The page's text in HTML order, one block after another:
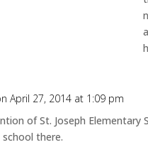
April 27, 2014 at 1:09 pm
of St. Joseph
there.